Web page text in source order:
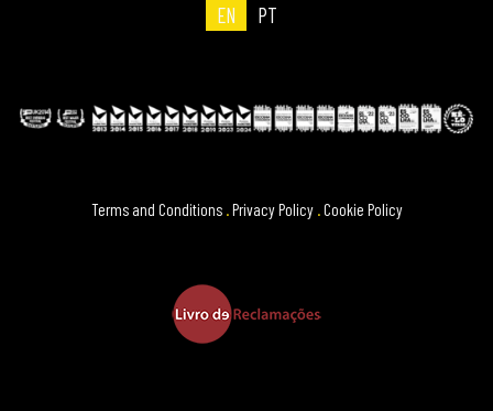
EN PT
Terms and Conditions .Privacy Policy .Cookie Policy